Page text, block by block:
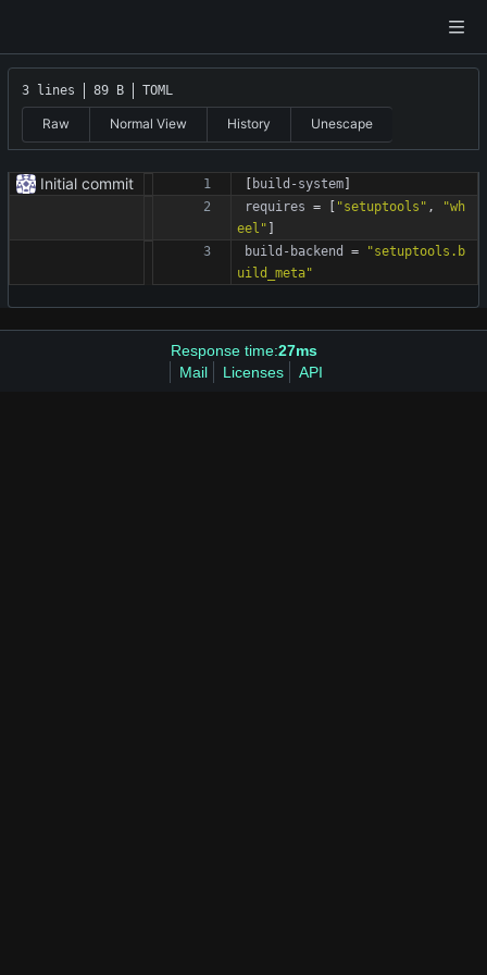
3 lines 89 B TOML
Raw Normal View History Unescape
Initial commit [ build-system]
requires = [ "setuptools" ,
"wh
eel" ]
build-backend
=
"setuptools.b
uild_meta"
Response time:27ms
Mail
Licenses API